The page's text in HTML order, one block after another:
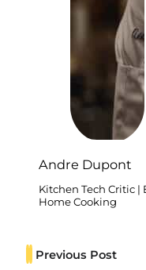
Andre Dupont
Kitchen Tech Critic |
Home Cooking
Previous Post